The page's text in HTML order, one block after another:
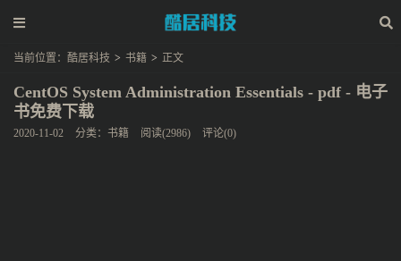
当前位置： 酷居科技 > 书籍 > 正文
CentOS System Administration Essentials - pdf - 电子
书免费下载
2020-11-02 分类： 书籍 阅读(2986) 评论(0)